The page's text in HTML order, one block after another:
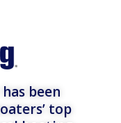
been
top